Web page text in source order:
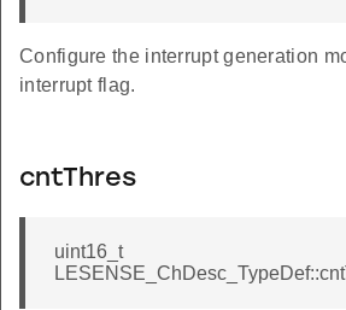
Configure the interrupt generation
interrupt flag.
cntThres
uint16_t